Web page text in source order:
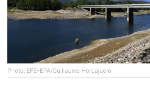
Photo: EFE-EPA/Guillaume Horcajuelo